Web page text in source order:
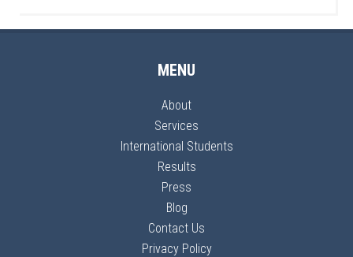
MENU
About
Services
International Students
Results
Press
Blog
Contact Us
Privacy Policy